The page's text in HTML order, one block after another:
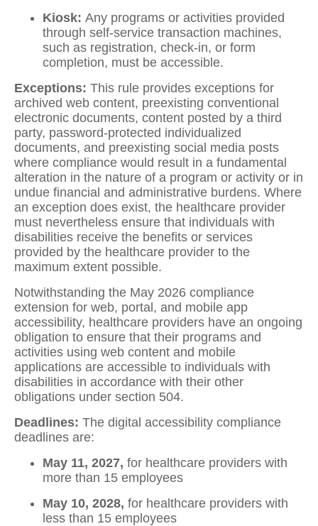
Kiosk: Any programs or activities provided
through self-service transaction machines,
such as registration, check-in, or form
completion, must be accessible.
Exceptions: This rule provides exceptions for
archived web content, preexisting conventional
electronic documents, content posted by a third
party, password-protected individualized
documents, and preexisting social media posts
where compliance would result in a fundamental
alteration in the nature of a program or activity or in
undue financial and administrative burdens. Where
an exception does exist, the healthcare provider
must nevertheless ensure that individuals with
disabilities receive the benefits or services
provided by the healthcare provider to the
maximum extent possible.
Notwithstanding the May 2026 compliance
extension for web, portal, and mobile app
accessibility, healthcare providers have an ongoing
obligation to ensure that their programs and
activities using web content and mobile
applications are accessible to individuals with
disabilities in accordance with their other
obligations under section 504.
Deadlines: The digital accessibility compliance
deadlines are:
May 11, 2027, for healthcare providers with
more than 15 employees
May 10, 2028, for healthcare providers with
less than 15 employees